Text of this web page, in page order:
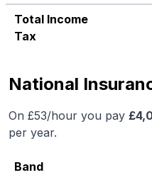
Total Income
Tax
National
On £53/hour you pay £
per year.
Band